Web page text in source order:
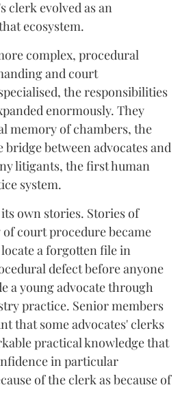
clerk evolved as an
ecosystem.
complex, procedural
and court
the responsibilities
enormously. They
memory of chambers, the
between advocates and
litigants, the first human
system.
own stories. Stories of
court procedure became
a forgotten file in
defect before anyone
a young advocate through
practice. Senior members
that some advocates' clerks
practical knowledge that
in particular
of the clerk as because of